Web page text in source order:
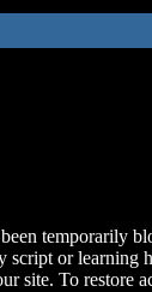
temporarily
script or learning
site. To